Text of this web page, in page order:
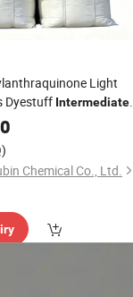
Light
Dyestuff Intermediate
5
Chemical Co., Ltd.